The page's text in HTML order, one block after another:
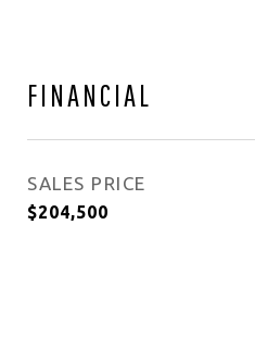
FINANCIAL
SALES PRICE
$204,500